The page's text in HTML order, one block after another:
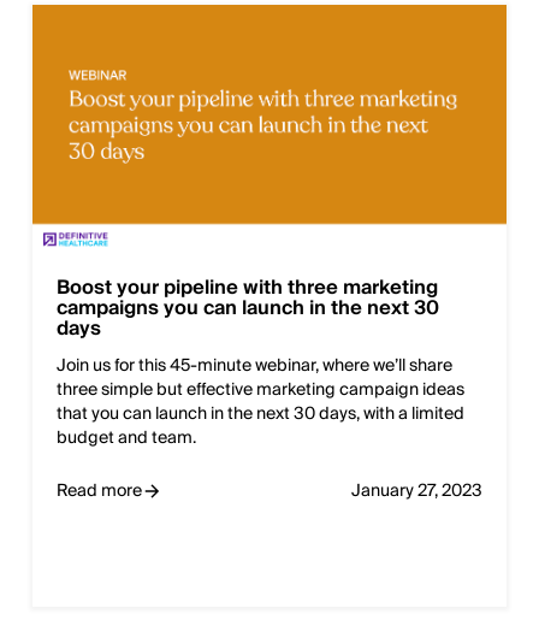
Boost your pipeline with three marketing
campaigns you can launch in the next 30
days
Join us for this 45-minute webinar, where we’ll share
three simple but effective marketing campaign ideas
that you can launch in the next 30 days, with a limited
budget and team.
Read more
January 27, 2023